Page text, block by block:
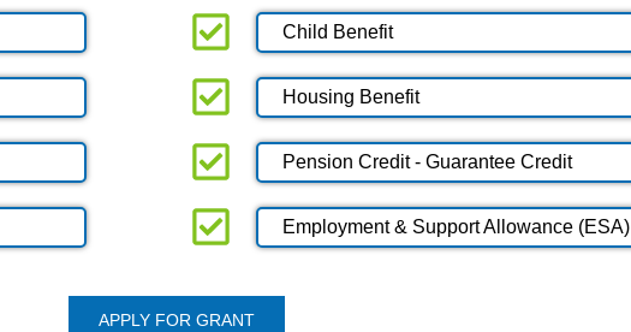
Child Benefit
Housing Benefit
Pension Credit - Guarantee Credit
Employment & Support Allowance (ESA)
APPLY FOR GRANT